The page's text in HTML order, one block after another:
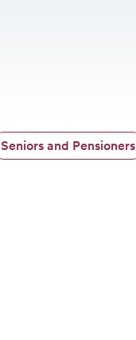
Seniors and Pensioners